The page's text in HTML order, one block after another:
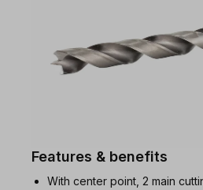
Features & benefits
With center point, 2 main